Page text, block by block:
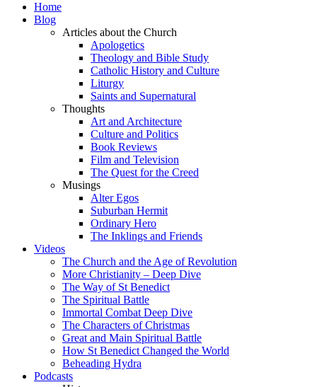
Home
Blog
Articles about the Church
Apologetics
Theology and Bible Study
Catholic History and Culture
Liturgy
Saints and Supernatural
Thoughts
Art and Architecture
Culture and Politics
Book Reviews
Film and Television
The Quest for the Creed
Musings
Alter Egos
Suburban Hermit
Ordinary Hero
The Inklings and Friends
Videos
The Church and the Age of Revolution
More Christianity – Deep Dive
The Way of St Benedict
The Spiritual Battle
Immortal Combat Deep Dive
The Characters of Christmas
Great and Main Spiritual Battle
How St Benedict Changed the World
Beheading Hydra
Podcasts